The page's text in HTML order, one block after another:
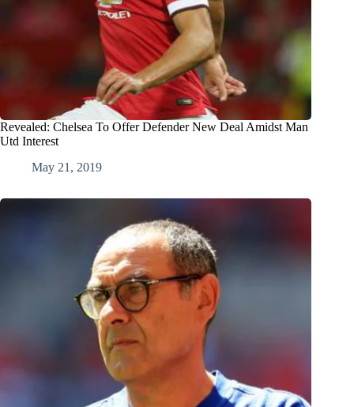
Revealed: Chelsea To Offer Defender New Deal Amidst Man
Utd Interest
May 21, 2019